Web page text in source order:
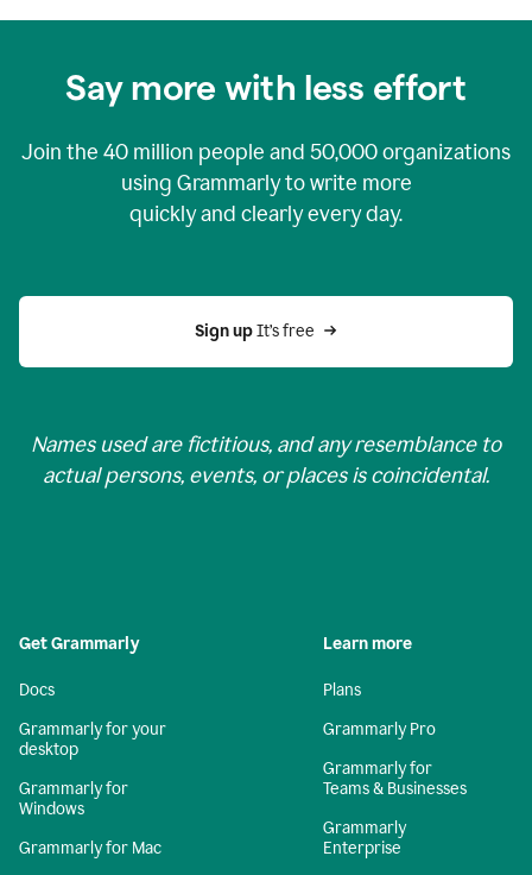
Say more with less effort
Join the 40 million people and 50,000organizations
using Grammarly to write more
quickly and clearly every day.
Sign up It’s free
Names used are fictitious, and any resemblance to
actual persons, events, or places is coincidental.
Get Grammarly
Docs
Grammarly for your
desktop
Grammarly for
Windows
Grammarly for Mac
Learn more
Plans
Grammarly Pro
Grammarly for
Teams & Businesses
Grammarly
Enterprise